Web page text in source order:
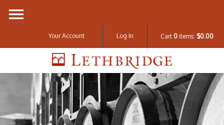
Your Account Log In Cart 0 items: $0.00